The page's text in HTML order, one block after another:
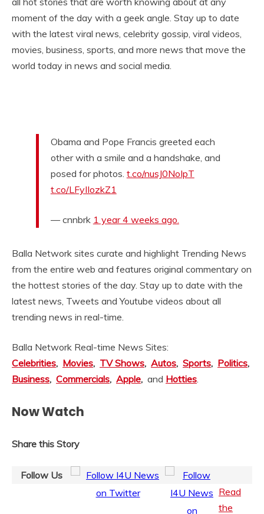
moment of the day with a geek angle. Stay up to date
with the latest viral news, celebrity gossip, viral videos,
movies, business, sports, and more news that move the
world today in news and social media.
Obama and Pope Francis greeted each
other with a smile and a handshake, and
posed for photos. t.co/nusJ0NoIpT
t.co/LFyIIozkZ1
— cnnbrk 1 year 4 weeks ago.
Balla Network sites curate and highlight Trending News
from the entire web and features original commentary on
the hottest stories of the day. Stay up to date with the
latest news, Tweets and Youtube videos about all
trending news in real-time.
Balla Network Real-time News Sites:
Celebrities, Movies, TV Shows, Autos, Sports, Politics,
Business, Commercials, Apple, and Hotties
Now Watch
Share this Story
Follow Us
Read
the